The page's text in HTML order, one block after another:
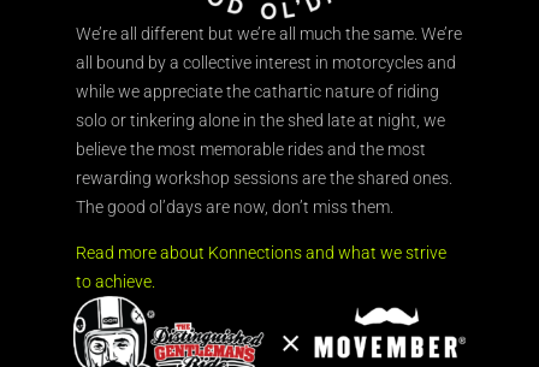
We’re all different but we’re all much the same. We’re
all bound by a collective interest in motorcycles and
while we appreciate the cathartic nature of riding
solo or tinkering alone in the shed late at night, we
believe the most memorable rides and the most
rewarding workshop sessions are the shared ones.
The good ol’days are now, don’t miss them.
Read more about Konnections and what we strive
to achieve.